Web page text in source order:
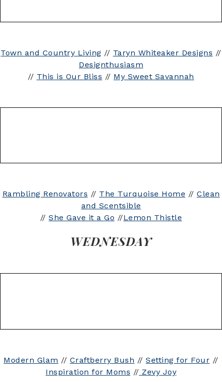
Town and Country Living // Taryn Whiteaker Designs //
Designthusiasm
// This is Our Bliss // My Sweet Savannah
Rambling Renovators // The Turquoise Home // Clean
and Scentsible
//She Gave it a Go //Lemon Thistle
WEDNESDAY
Modern Glam // Craftberry Bush //Setting for Four //
Inspiration for Moms // Zevy Joy